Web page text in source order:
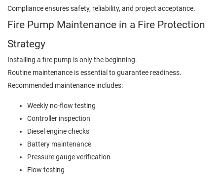
Compliance ensures safety, reliability, and project acceptance.
Fire Pump Maintenance in a Fire Protection
Strategy
Installing a fire pump is only the beginning.
Routine maintenance is essential to guarantee readiness.
Recommended maintenance includes:
Weekly no-flow testing
Controller inspection
Diesel engine checks
Battery maintenance
Pressure gauge verification
Flow testing